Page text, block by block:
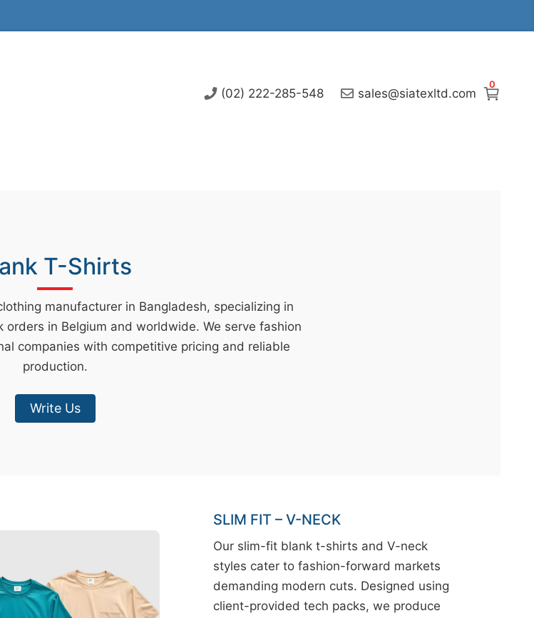
0
(02) 222-285-548 sales@siatexltd.com
T-Shirts
manufacturer in Bangladesh, specializing in
in Belgium and worldwide. We serve fashion
companies with competitive pricing and reliable
production.
Write Us
SLIM FIT – V-NECK
Our slim-fit blank t-shirts and V-neck
styles cater to fashion-forward markets
demanding modern cuts. Designed using
client-provided tech packs, we produce